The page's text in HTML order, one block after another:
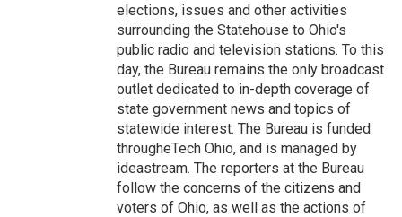
elections, issues and other activities
surrounding the Statehouse to Ohio's
public radio and television stations. To this
day, the Bureau remains the only broadcast
outlet dedicated to in-depth coverage of
state government news and topics of
statewide interest. The Bureau is funded
througheTech Ohio, and is managed by
ideastream. The reporters at the Bureau
follow the concerns of the citizens and
voters of Ohio, as well as the actions of